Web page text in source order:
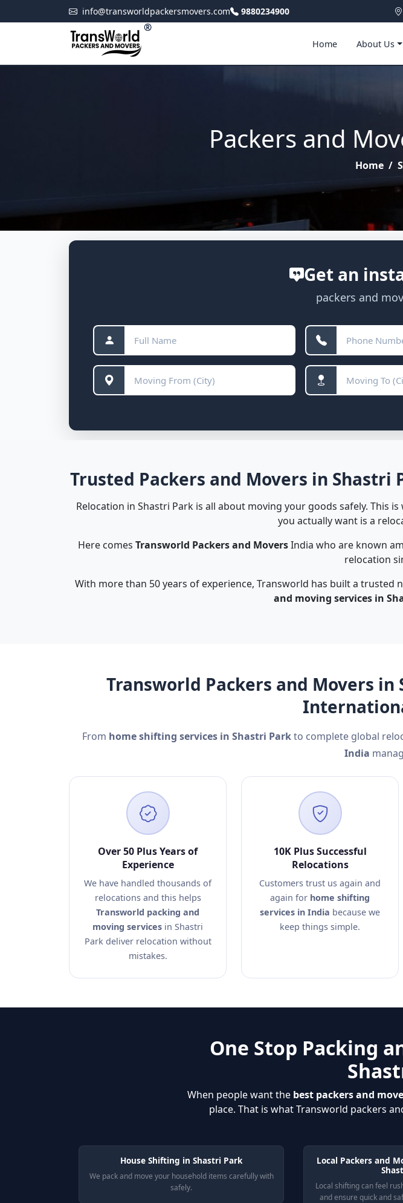
info@transworldpackersmovers.com 9880234900
®
Home About Us
Packers and
Home /
Get an
packers and
Trusted Packers and Movers in Shastri
Relocation in Shastri Park is all about moving your goods safely. This
you actually want is a
Here comes Transworld Packers and MoversIndia who are known
relocation
With more than 50 years of experience, Transworld has built a
and moving services in
Transworld Packers and Movers
From home shifting services in Shastri Parkto complete global
India
Over 50 Plus Years of
Experience
We have handled thousands of
relocations and this helps
Transworld packing and
moving services in Shastri
Park deliver relocation without
mistakes.
10K Plus Successful
Relocations
Customers trust us again and
again for home shifting
services in India because we
keep things simple.
One Stop Packing
When people want the best packers and
place. That is what Transworld packers
House Shifting in Shastri Park
We pack and move your household items carefully with
safely.
Local Packers and
Local shifting can feel
and ensure quick and